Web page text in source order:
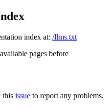
index at: /llms.txt
pages before
this issue to report any problems.